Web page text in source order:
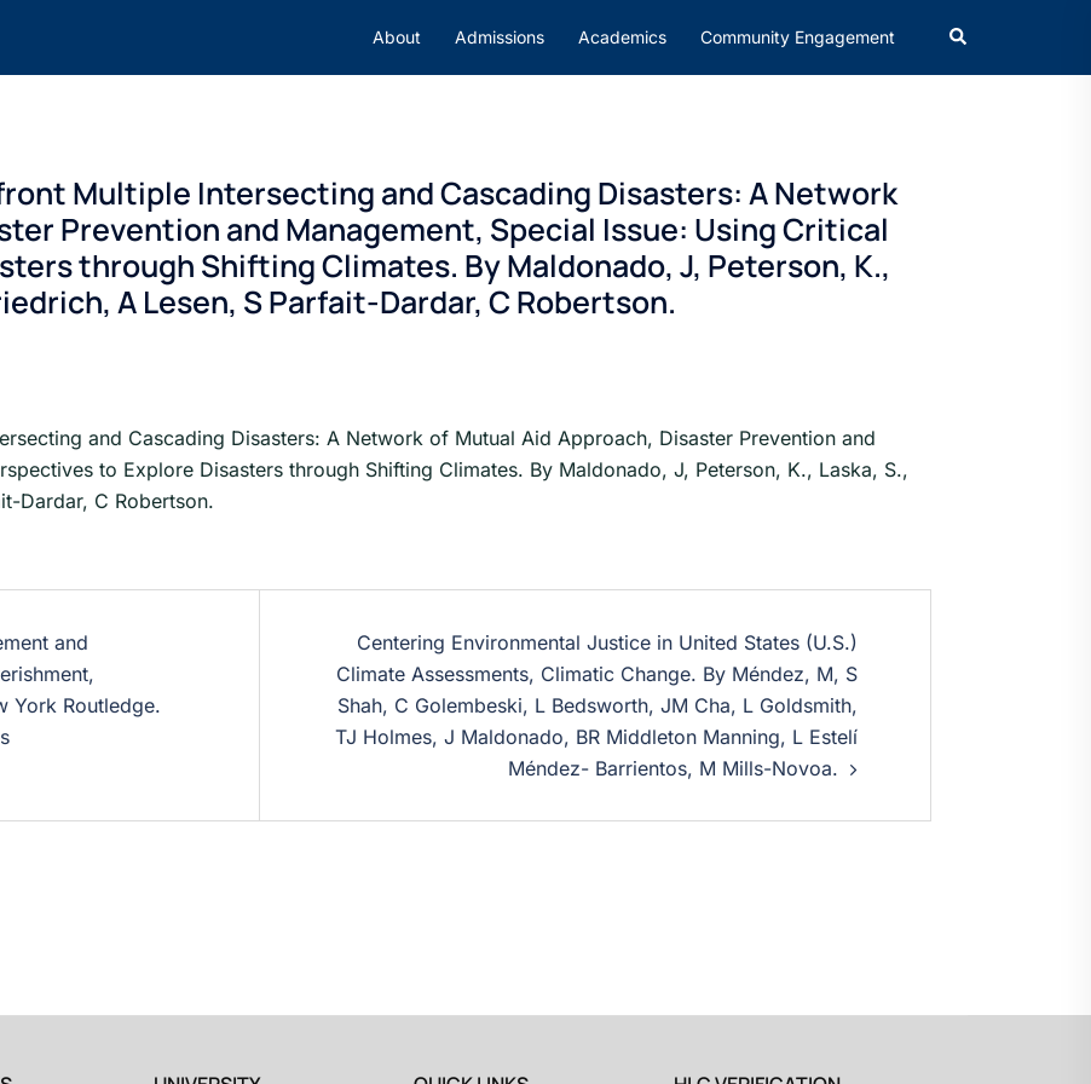
About Admissions Academics Community Engagement
Multiple Intersecting and Cascading Disasters: A Network
Prevention and Management, Special Issue: Using Critical
through Shifting Climates. By Maldonado, J, Peterson, K.,
A Lesen, S Parfait-Dardar, C Robertson.
and Cascading Disasters: A Network of Mutual Aid Approach, Disaster Prevention and
to Explore Disasters through Shifting Climates. By Maldonado, J, Peterson, K., Laska, S.,
Dardar, C Robertson.
and
York Routledge.
Centering Environmental Justice in United States (U.S.)
Climate Assessments, Climatic Change. By Méndez, M, S
Shah, C Golembeski, L Bedsworth, JM Cha, L Goldsmith,
TJ Holmes, J Maldonado, BR Middleton Manning, L Estelí
Méndez- Barrientos, M Mills-Novoa.